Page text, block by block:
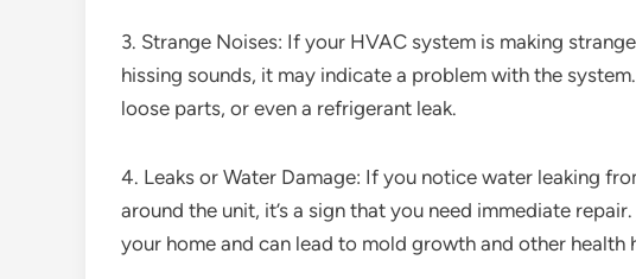
3. Strange Noises: If your HVAC system is making
hissing sounds, it may indicate a problem with the
loose parts, or even a refrigerant leak.
4. Leaks or Water Damage: If you notice water leaking
around the unit, it’s a sign that you need immediate
your home and can lead to mold growth and other health